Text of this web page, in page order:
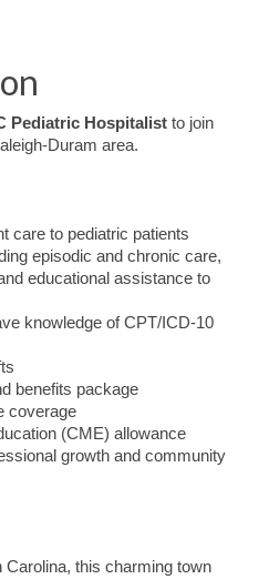
Pediatric Hospitalist to join
Duram area.
care to pediatric patients
episodic and chronic care,
educational assistance to
knowledge of CPT/ICD-10
benefits package
coverage
(CME) allowance
growth and community
Carolina, this charming town